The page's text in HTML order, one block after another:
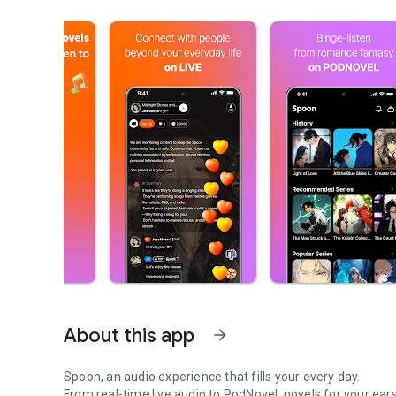
About this app arrow_forward
Spoon, an audio experience that fills your every day.